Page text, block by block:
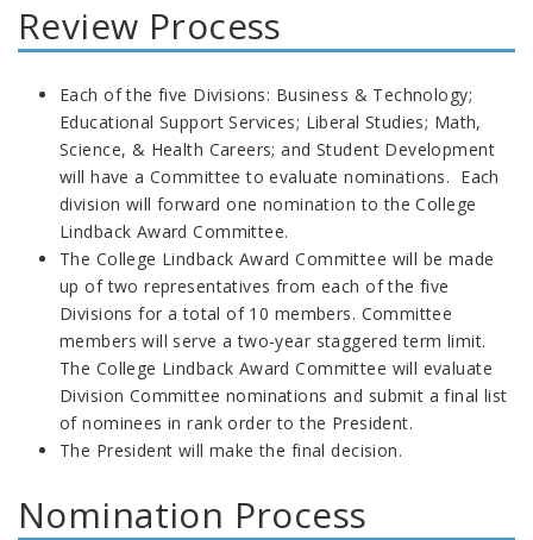
Review Process
Each of the five Divisions: Business & Technology;
Educational Support Services; Liberal Studies; Math,
Science, & Health Careers; and Student Development
will have a Committee to evaluate nominations. Each
division will forward one nomination to the College
Lindback Award Committee.
The College Lindback Award Committee will be made
up of two representatives from each of the five
Divisions for a total of 10 members. Committee
members will serve a two-year staggered term limit.
The College Lindback Award Committee will evaluate
Division Committee nominations and submit a final list
of nominees in rank order to the President.
The President will make the final decision.
Nomination Process